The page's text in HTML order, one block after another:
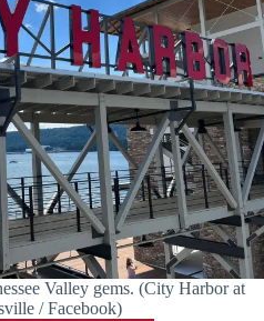
Valley gems. (City Harbor at
/ Facebook)